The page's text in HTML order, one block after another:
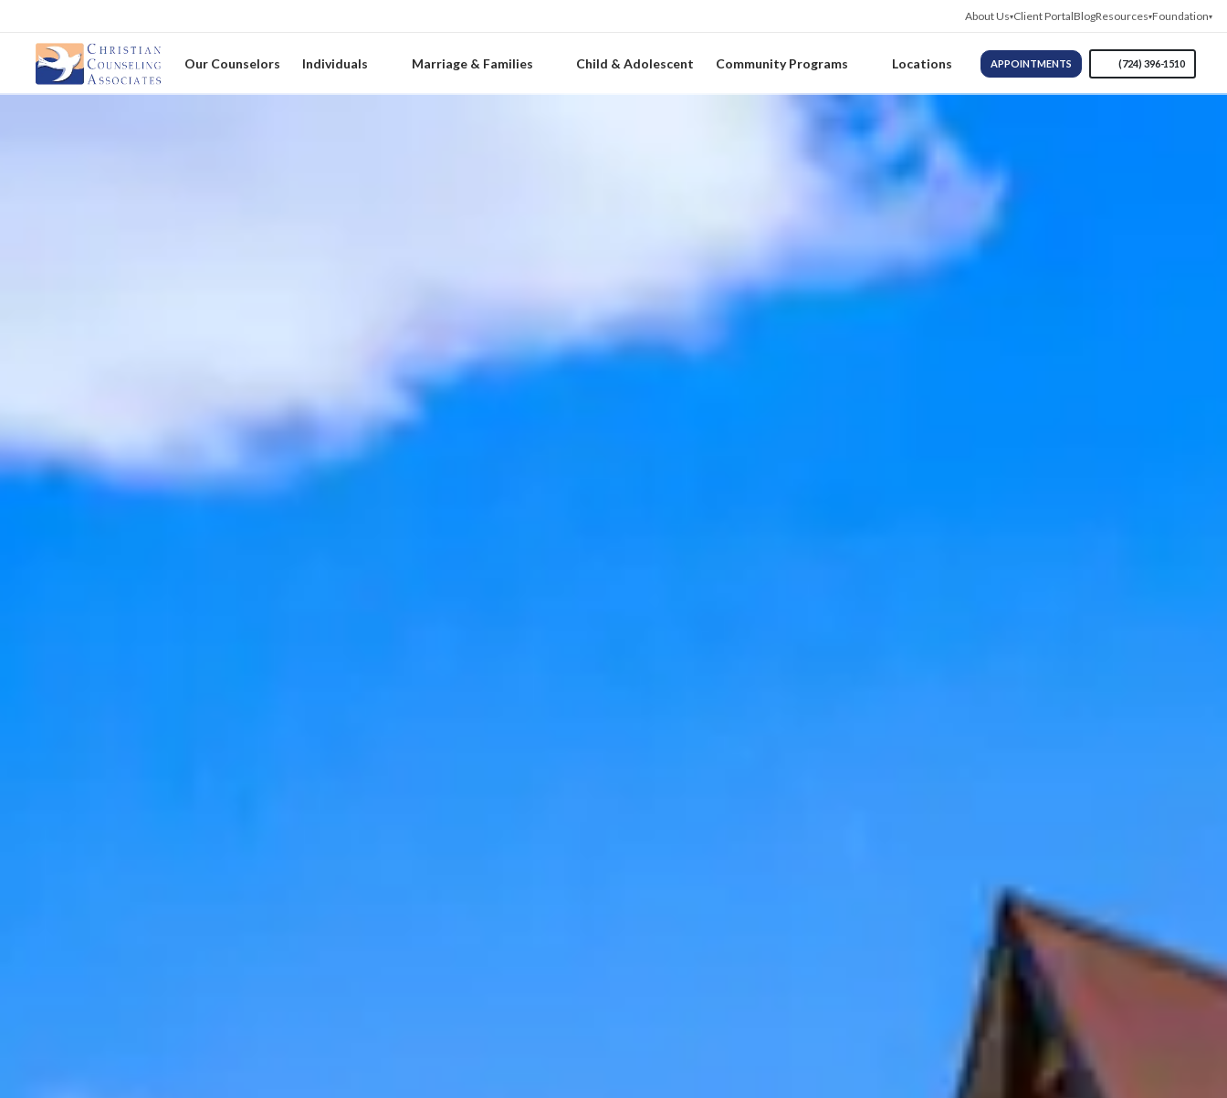
About Us Client PortalBlogResources Foundation
Our Counselors Individuals Marriage & Families Child & Adolescent Community Programs Locations APPOINTMENTS (724) 396-1510